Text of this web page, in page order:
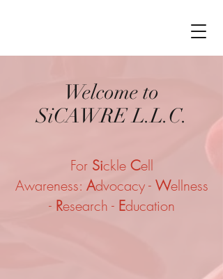
Welcome to
SiCAWRE L.L.C.
For Sickle Cell
Awareness: Advocacy - Wellness
- Research - Education